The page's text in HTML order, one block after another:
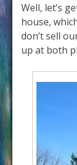
Well, let’s
house,
don’t sell
up at both